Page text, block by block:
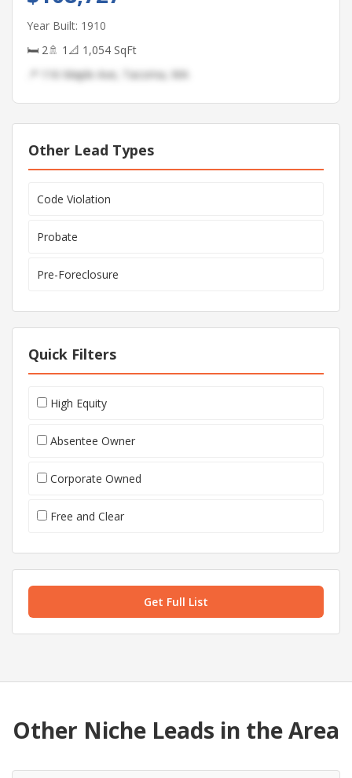
Year Built: 1910
🛏 2🚿 1 📐 1,054 SqFt
📍 116 Maple Ave, Tacoma, WA
Other Lead Types
Code Violation
Probate
Pre-Foreclosure
Quick Filters
High Equity
Absentee Owner
Corporate Owned
Free and Clear
Get Full List
Other Niche Leads in the Area